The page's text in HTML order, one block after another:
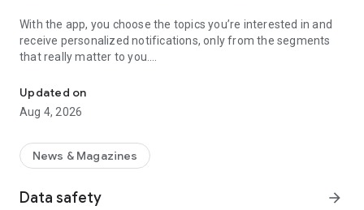
With the app, you choose the topics you’re interested in and
receive personalized notifications, only from the segments
that really matter to you.
Follow content about:
• Automotive
• Natural Gas (CNG), Hydrogen, and Electric Vehicles
• Courses and Professional Training
• Economy and Foreign Trade
• Fuel Prices
Updated on
Aug 4, 2026
News & Magazines
Data safety arrow_forward